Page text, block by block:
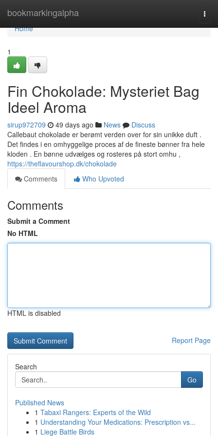
bookmarkingalpha
Home
Home
1
Fin Chokolade: Mysteriet Bag
Ideel Aroma
sirup972709 49 days ago News
Discuss
Callebaut chokolade er berømt verden over for sin unikke duft .
Det findes i en omhyggelige proces af de fineste bønner fra hele
kloden . En bønne udvælges og rosteres på stort omhu ,
https://theflavourshop.dk/chokolade
Comments
Who Upvoted
Comments
Submit a Comment
No HTML
HTML is disabled
Report Page
Search
Go
Published News
1 Tabaxi Rangers: Experts of the Wild
1 Understanding Your Medications: Prescription vs...
1 Liege Battle Birds